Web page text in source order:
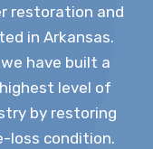
restoration and
in Arkansas.
have built a
level of
by restoring
loss condition.